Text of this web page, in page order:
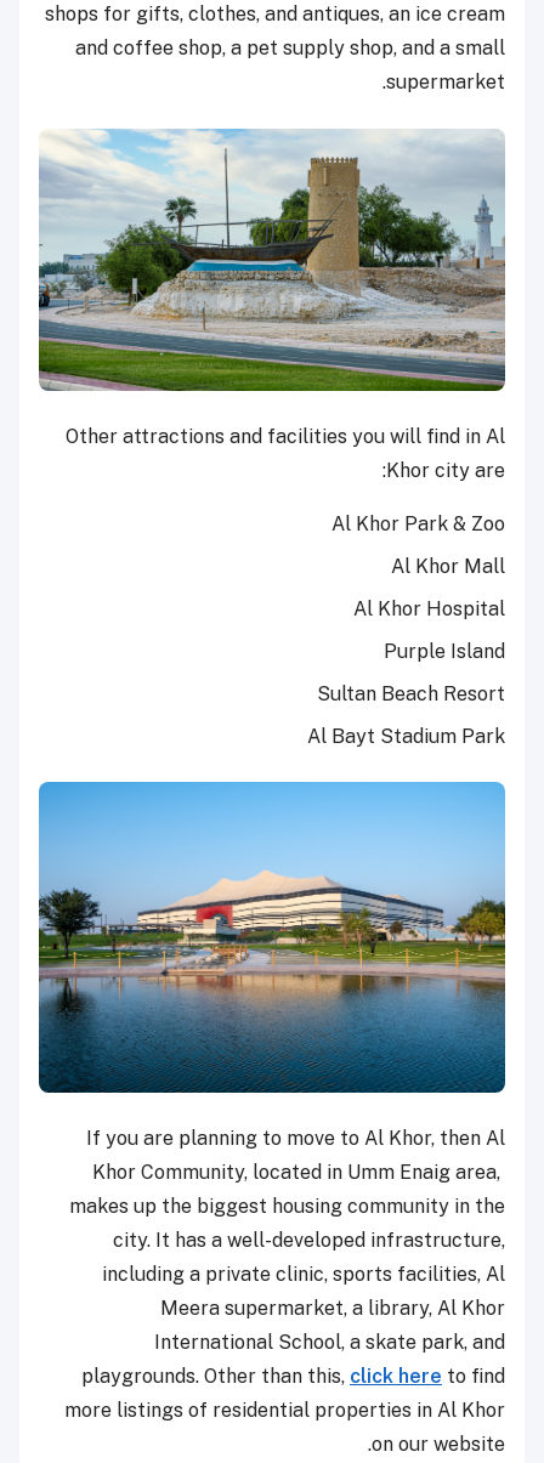
shops for gifts, clothes, and antiques, an ice cream
and coffee shop, a pet supply shop, and a small
supermarket.
Other attractions and facilities you will find in Al
Khor city are:
Al Khor Park & Zoo
Al Khor Mall
Al Khor Hospital
Purple Island
Sultan Beach Resort
Al Bayt Stadium Park
If you are planning to move to Al Khor, then Al
Khor Community, located in Umm Enaig area,
makes up the biggest housing community in the
city. It has a well-developed infrastructure,
including a private clinic, sports facilities, Al
Meera supermarket, a library, Al Khor
International School, a skate park, and
playgrounds. Other than this, click here to find
more listings of residential properties in Al Khor
on our website.